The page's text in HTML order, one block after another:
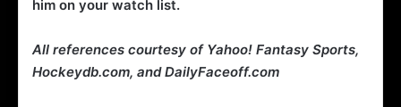
him on your watch list.
All references courtesy of Yahoo! Fantasy Sports,
Hockeydb.com, and DailyFaceoff.com